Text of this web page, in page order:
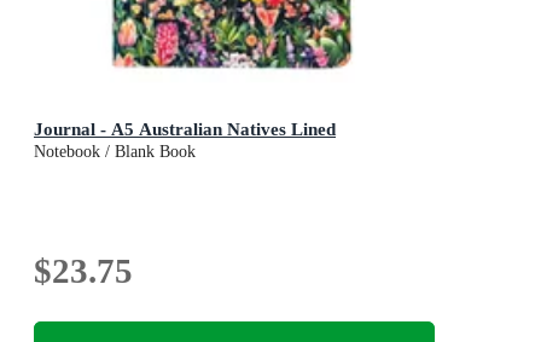
Journal - A5 Australian Natives Lined
Notebook / Blank Book
$23.75